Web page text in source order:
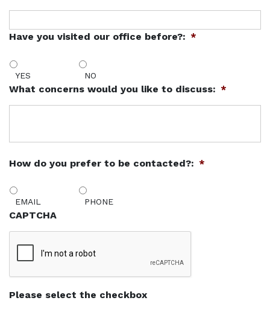
Have you visited our office before?: *
YES NO
What concerns would you like to discuss: *
How do you prefer to be contacted?: *
EMAIL PHONE
CAPTCHA
Please select the checkbox